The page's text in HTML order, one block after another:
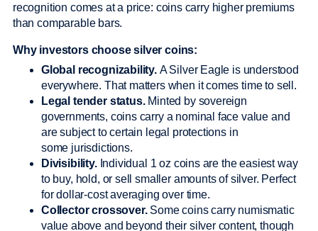
recognition comes at a price: coins carry higher premiums
than comparable bars.
Why investors choose silver coins:
Global recognizability.A Silver Eagle is understood
everywhere. That matters when it comes time to sell.
Legal tender status.Minted by sovereign
governments, coins carry a nominal face value and
are subject to certain legal protections in
some jurisdictions.
Divisibility.Individual 1 oz coins are the easiest way
to buy, hold, or sell smaller amounts of silver. Perfect
for dollar-cost averaging over time.
Collector crossover.Some coins carry numismatic
value above and beyond their silver content, though